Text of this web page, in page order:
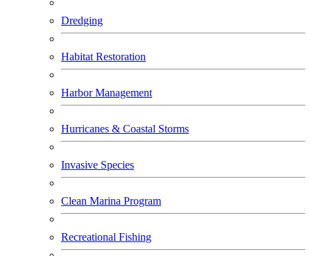
Dredging
Habitat Restoration
Harbor Management
Hurricanes & Coastal Storms
Invasive Species
Clean Marina Program
Recreational Fishing